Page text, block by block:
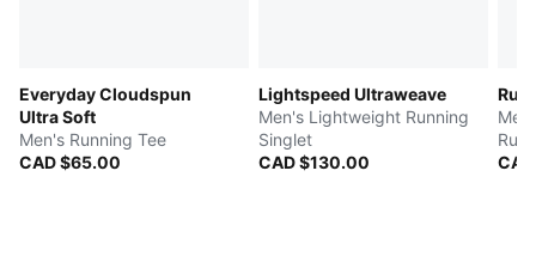
Everyday Cloudspun
Ultra Soft
Men's Running Tee
CAD $65.00
Lightspeed Ultraweave
Men's Lightweight Running
Singlet
CAD $130.00
Run